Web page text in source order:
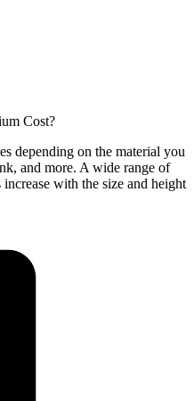
Cost?
depending on the material you
and more. A wide range of
with the size and height